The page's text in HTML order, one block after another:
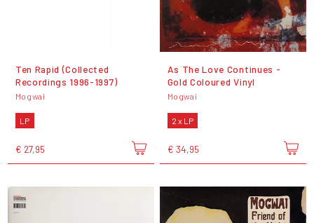
Ten Rapid (Collected
Recordings 1996-1997)
Mogwai
LP
€ 27,95
As The Love Continues -
Gold Coloured Vinyl
Mogwai
2 x LP
€ 34,95